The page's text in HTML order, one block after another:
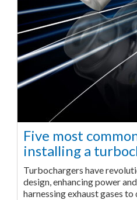
Five most
installing a
Turbochargers have
design, enhancing power
harnessing exhaust gases to